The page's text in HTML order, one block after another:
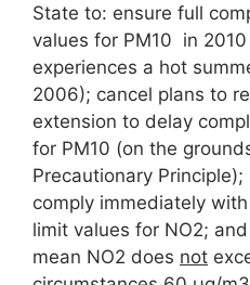
State to: ensure full
values for PM10 in
experiences a hot
2006); cancel plans to
extension to delay
for PM10 (on the
Precautionary
comply immediately
limit values for NO2;
mean NO2 does not